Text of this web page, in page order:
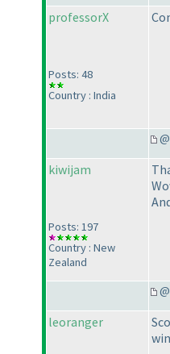
professorX
Posts: 48
Country : India
kiwijam
Posts: 197
Country : New
Zealand
leoranger